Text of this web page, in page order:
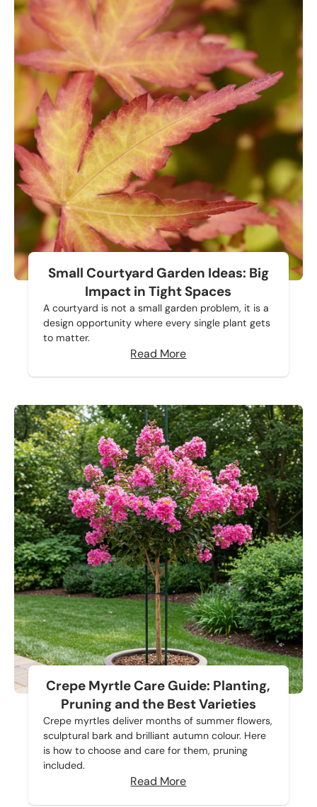
Small Courtyard Garden Ideas: Big
Impact in Tight Spaces
A courtyard is not a small garden problem, it is a
design opportunity where every single plant gets
to matter.
Read More
Crepe Myrtle Care Guide: Planting,
Pruning and the Best Varieties
Crepe myrtles deliver months of summer flowers,
sculptural bark and brilliant autumn colour. Here
is how to choose and care for them, pruning
included.
Read More